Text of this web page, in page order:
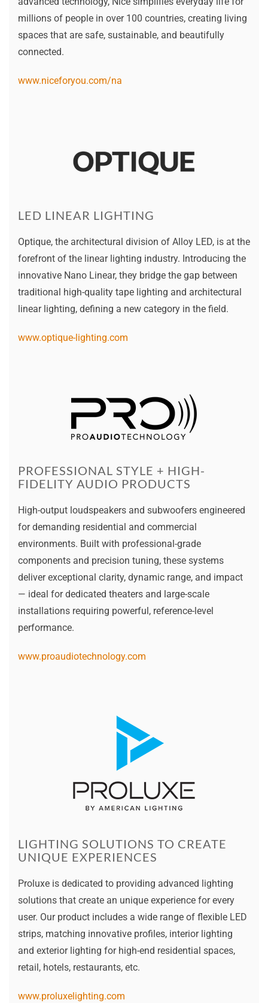
millions of people in over 100 countries, creating living
spaces that are safe, sustainable, and beautifully
connected.
www.niceforyou.com/na
LED LINEAR LIGHTING
Optique, the architectural division of Alloy LED, is at the
forefront of the linear lighting industry. Introducing the
innovative Nano Linear, they bridge the gap between
traditional high-quality tape lighting and architectural
linear lighting, defining a new category in the field.
www.optique-lighting.com
PROFESSIONAL STYLE + HIGH-
FIDELITY AUDIO PRODUCTS
High-output loudspeakers and subwoofers engineered
for demanding residential and commercial
environments. Built with professional-grade
components and precision tuning, these systems
deliver exceptional clarity, dynamic range, and impact
— ideal for dedicated theaters and large-scale
installations requiring powerful, reference-level
performance.
www.proaudiotechnology.com
LIGHTING SOLUTIONS TO CREATE
UNIQUE EXPERIENCES
Proluxe is dedicated to providing advanced lighting
solutions that create an unique experience for every
user. Our product includes a wide range of flexible LED
strips, matching innovative profiles, interior lighting
and exterior lighting for high-end residential spaces,
retail, hotels, restaurants, etc.
www.proluxelighting.com